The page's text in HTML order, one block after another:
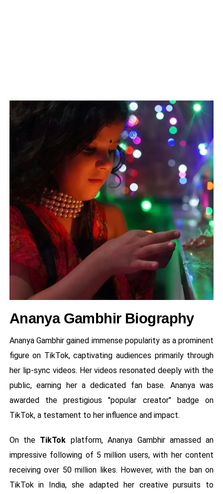
Ananya Gambhir Biography
Ananya Gambhir gained immense popularity as a prominent
figure on TikTok, captivating audiences primarily through
her lip-sync videos. Her videos resonated deeply with the
public, earning her a dedicated fan base. Ananya was
awarded the prestigious "popular creator" badge on
TikTok, a testament to her influence and impact.
On the TikTok platform, Ananya Gambhir amassed an
impressive following of 5 million users, with her content
receiving over 50 million likes. However, with the ban on
TikTok in India, she adapted her creative pursuits to